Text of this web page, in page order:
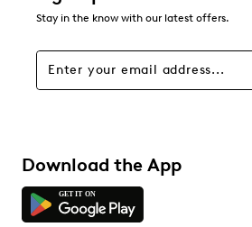
FiltersStay in the know with our latest offers.
Download the App